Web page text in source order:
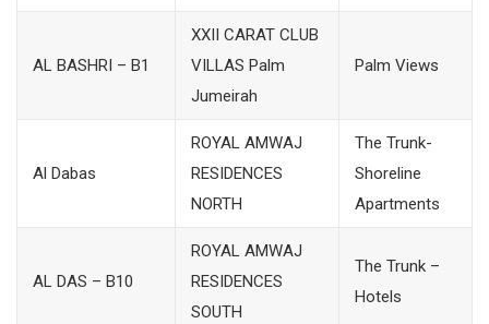
AL BASHRI – B1
XXII CARAT CLUB
VILLAS Palm
Jumeirah
Palm Views
Al Dabas
ROYAL AMWAJ
RESIDENCES
NORTH
The Trunk-
Shoreline
Apartments
AL DAS – B10
ROYAL AMWAJ
RESIDENCES
SOUTH
The Trunk –
Hotels